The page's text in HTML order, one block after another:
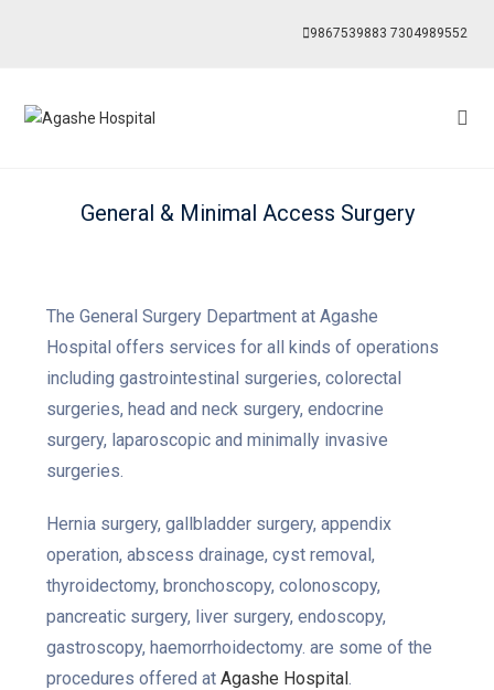
9867539883 7304989552
General & Minimal Access Surgery
The General Surgery Department at Agashe
Hospital offers services for all kinds of operations
including gastrointestinal surgeries, colorectal
surgeries, head and neck surgery, endocrine
surgery, laparoscopic and minimally invasive
surgeries.
Hernia surgery, gallbladder surgery, appendix
operation, abscess drainage, cyst removal,
thyroidectomy, bronchoscopy, colonoscopy,
pancreatic surgery, liver surgery, endoscopy,
gastroscopy, haemorrhoidectomy. are some of the
procedures offered atAgashe Hospital.